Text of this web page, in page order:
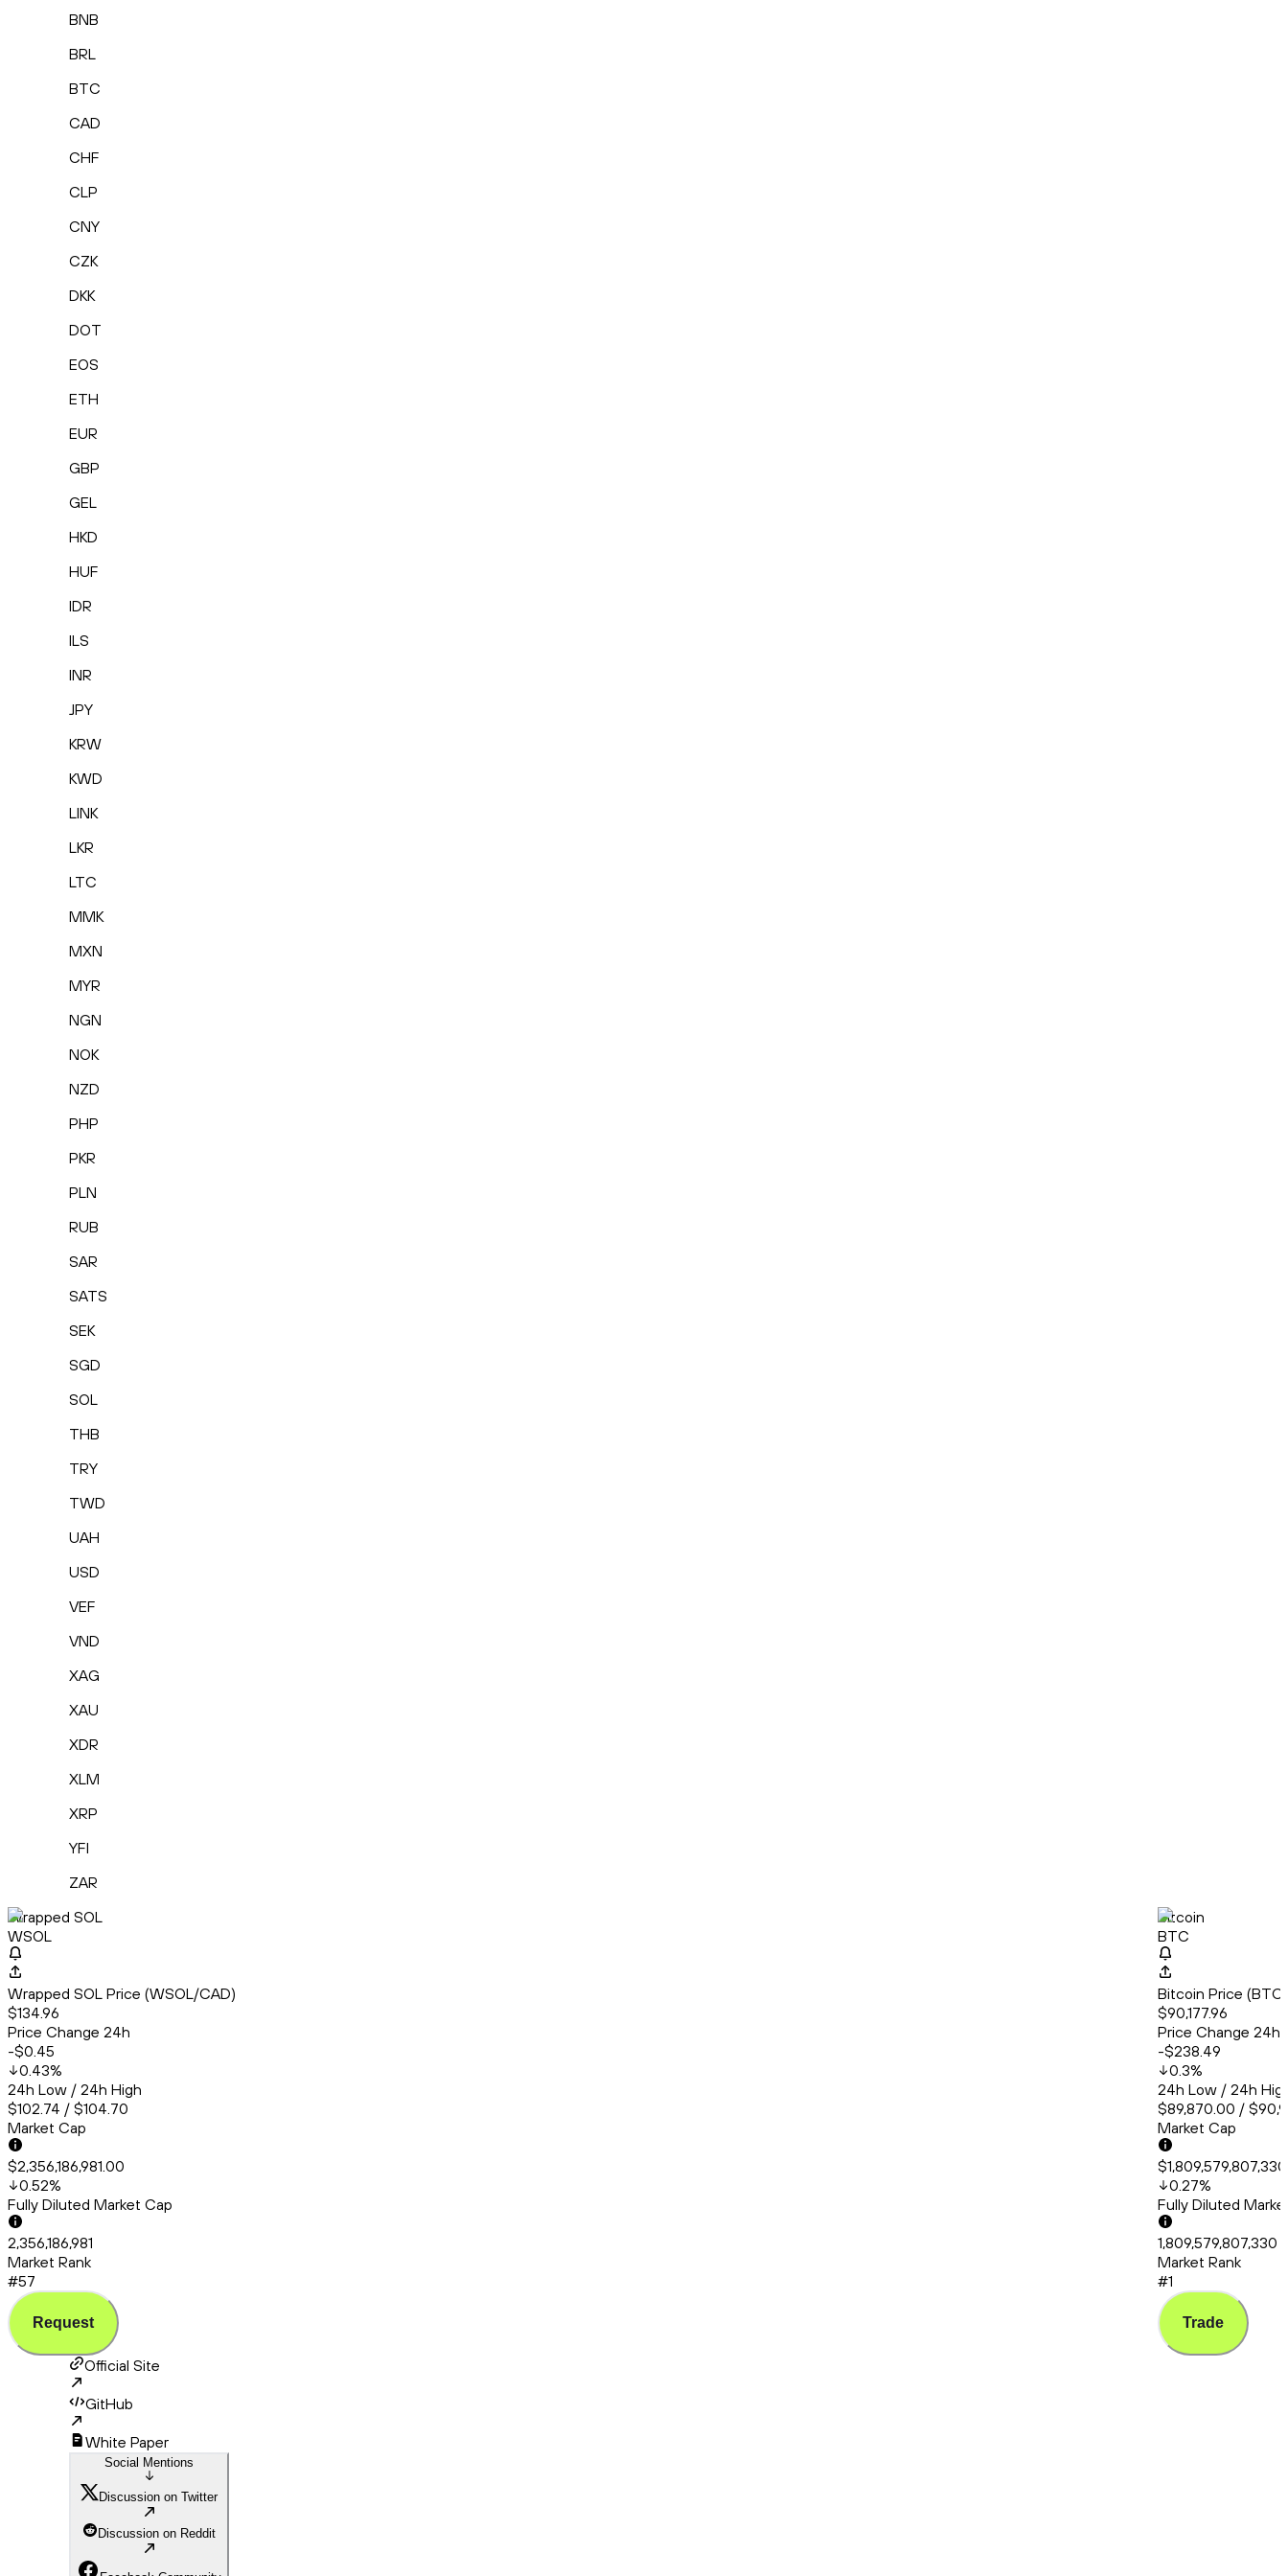
BNB
BRL
BTC
CAD
CHF
CLP
CNY
CZK
DKK
DOT
EOS
ETH
EUR
GBP
GEL
HKD
HUF
IDR
ILS
INR
JPY
KRW
KWD
LINK
LKR
LTC
MMK
MXN
MYR
NGN
NOK
NZD
PHP
PKR
PLN
RUB
SAR
SATS
SEK
SGD
SOL
THB
TRY
TWD
UAH
USD
VEF
VND
XAG
XAU
XDR
XLM
XRP
YFI
ZAR
Wrapped SOL
WSOL
Wrapped SOL Price (WSOL/CAD)
$134.96
Price Change 24h
-$0.45
0.43%
24h Low / 24h High
$102.74 / $104.70
Market Cap
$2,356,186,981.00
0.52%
Fully Diluted Market Cap
2,356,186,981
Market Rank
#57
Request
Bitcoin
BTC
Bitcoin Price
$90,177.96
Price Change 24h
-$238.49
0.3%
24h Low / 24h
$89,870.00 /
Market Cap
0.27%
Fully Diluted
1,809,579,807,330
Market Rank
#1
Trade
Official Site
GitHub
White Paper
Social Mentions
Discussion on Twitter
Discussion on Reddit